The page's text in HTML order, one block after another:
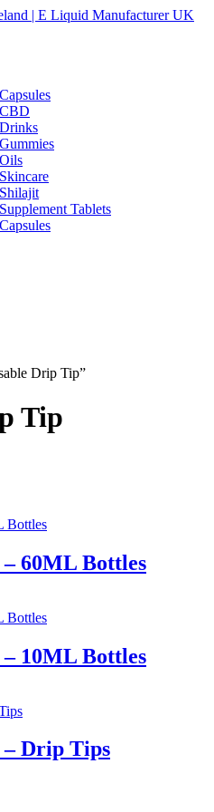
Tablets
Drip Tip”
Tip
60ML Bottles
10ML Bottles
Drip Tips